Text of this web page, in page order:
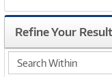
Refine Your
search
within